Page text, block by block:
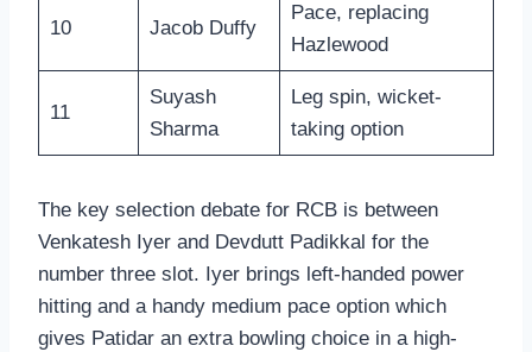
10 Jacob Duffy
Pace, replacing
Hazlewood
11
Suyash
Sharma
Leg spin, wicket-
taking option
The key selection debate for RCB is between
Venkatesh Iyer and Devdutt Padikkal for the
number three slot. Iyer brings left-handed power
hitting and a handy medium pace option which
gives Patidar an extra bowling choice in a high-